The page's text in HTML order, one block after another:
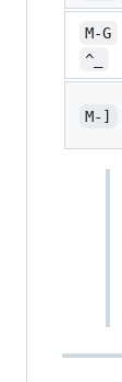
M-G
^_
M-]